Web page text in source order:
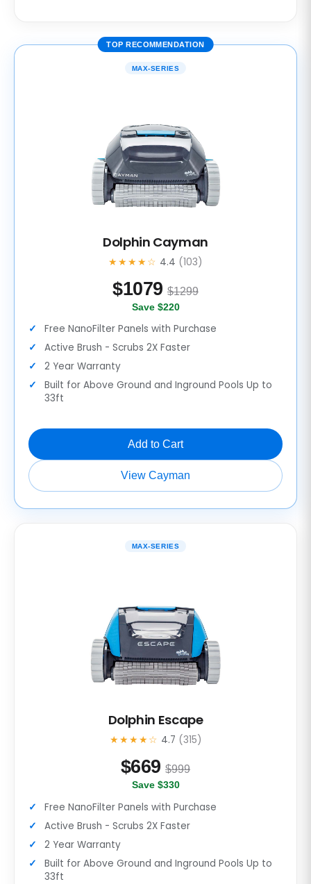
TOP RECOMMENDATION
MAX-SERIES
Dolphin Cayman
★★★★☆ 4.4 (103)
$1079 $1299
Save $220
Free NanoFilter Panels with Purchase
Active Brush - Scrubs 2X Faster
2 Year Warranty
Built for Above Ground and Inground Pools Up to
33ft
Add to Cart
View Cayman
MAX-SERIES
Dolphin Escape
★★★★☆ 4.7 (315)
$669 $999
Save $330
Free NanoFilter Panels with Purchase
Active Brush - Scrubs 2X Faster
2 Year Warranty
Built for Above Ground and Inground Pools Up to
33ft